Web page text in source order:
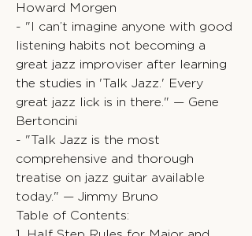
Howard Morgen
- "I can’t imagine anyone with good
listening habits not becoming a
great jazz improviser after learning
the studies in 'Talk Jazz.' Every
great jazz lick is in there." — Gene
Bertoncini
- "Talk Jazz is the most
comprehensive and thorough
treatise on jazz guitar available
today." — Jimmy Bruno
Table of Contents: